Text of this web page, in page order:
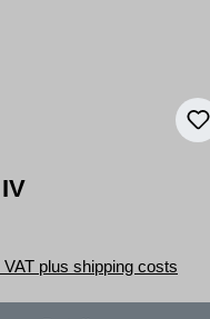
plus shipping costs